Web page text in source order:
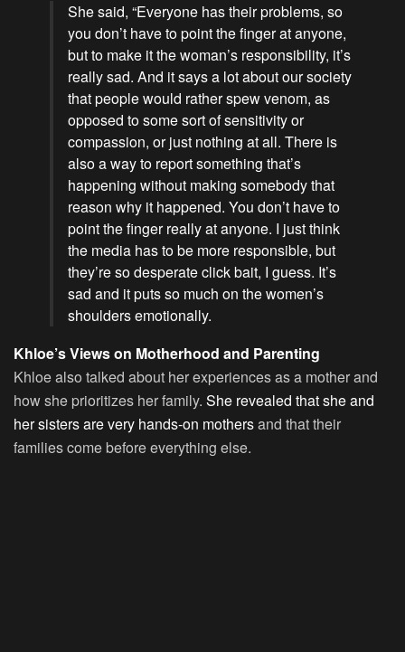
She said, “Everyone has their problems, so
you don’t have to point the finger at anyone,
but to make it the woman’s responsibility, it’s
really sad. And it says a lot about our society
that people would rather spew venom, as
opposed to some sort of sensitivity or
compassion, or just nothing at all. There is
also a way to report something that’s
happening without making somebody that
reason why it happened. You don’t have to
point the finger really at anyone. I just think
the media has to be more responsible, but
they’re so desperate click bait, I guess. It’s
sad and it puts so much on the women’s
shoulders emotionally.
Khloe’s Views on Motherhood and Parenting
Khloe also talked about her experiences as a mother and
how she prioritizes her family. She revealed that she and
her sisters are very hands-on mothersand that their
families come before everything else.